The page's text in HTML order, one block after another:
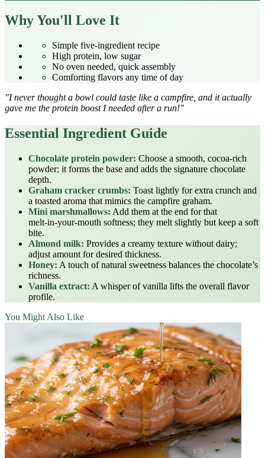
Why You'll Love It
Simple five‑ingredient recipe
High protein, low sugar
No oven needed, quick assembly
Comforting flavors any time of day
"I never thought a bowl could taste like a campfire, and it actually
gave me the protein boost I needed after a run!"
Essential Ingredient Guide
Chocolate protein powder: Choose a smooth, cocoa‑rich
powder; it forms the base and adds the signature chocolate
depth.
Graham cracker crumbs: Toast lightly for extra crunch and
a toasted aroma that mimics the campfire graham.
Mini marshmallows: Add them at the end for that
melt‑in‑your‑mouth softness; they melt slightly but keep a soft
bite.
Almond milk: Provides a creamy texture without dairy;
adjust amount for desired thickness.
Honey: A touch of natural sweetness balances the chocolate’s
richness.
Vanilla extract: A whisper of vanilla lifts the overall flavor
profile.
You Might Also Like